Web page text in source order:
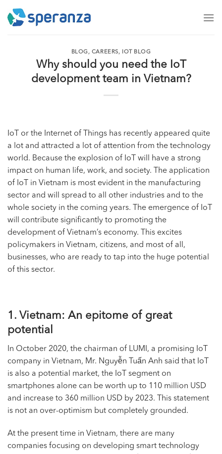
BLOG, CAREERS, IOT BLOG
Why should you need the IoT
development team in Vietnam?
IoT or the Internet of Things has recently appeared quite
a lot and attracted a lot of attention from the technology
world. Because the explosion of IoT will have a strong
impact on human life, work, and society. The application
of IoT in Vietnam is most evident in the manufacturing
sector and will spread to all other industries and to the
whole society in the coming years. The emergence of IoT
will contribute significantly to promoting the
development of Vietnam’s economy. This excites
policymakers in Vietnam, citizens, and most of all,
businesses, who are ready to tap into the huge potential
of this sector.
1. Vietnam: An epitome of great
potential
In October 2020, the chairman of LUMI, a promising IoT
company in Vietnam, Mr. Nguyễn Tuấn Anh said that IoT
is also a potential market, the IoT segment on
smartphones alone can be worth up to 110 million USD
and increase to 360 million USD by 2023. This statement
is not an over-optimism but completely grounded.
At the present time in Vietnam, there are many
companies focusing on developing smart technology